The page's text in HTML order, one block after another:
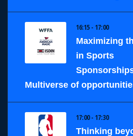
16:15 - 17:00
Maximizing
in Sports
Multiverse of
17:00 - 17:30
Thinking